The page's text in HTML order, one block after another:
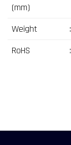
(mm)
Weight :
RoHS
: